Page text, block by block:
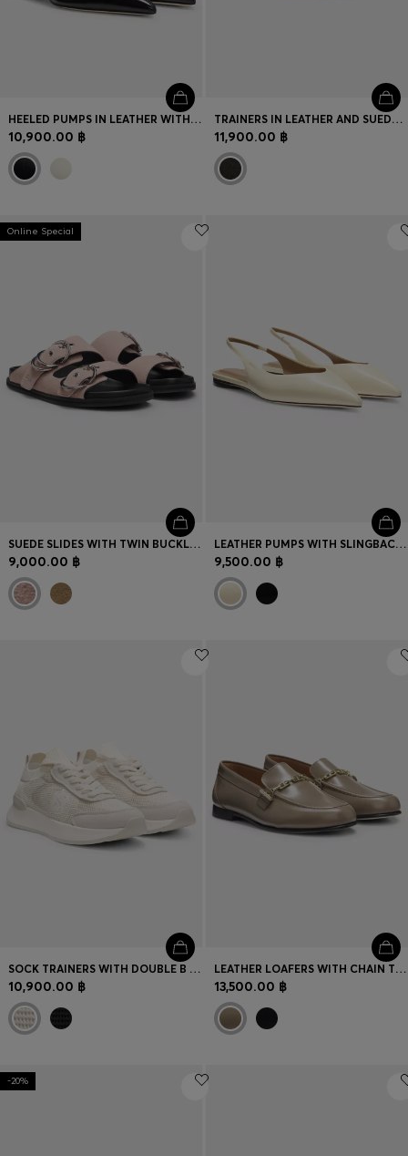
HEELED PUMPS IN LEATHER WITH SLINGBACK STRAP
10,900.00 ฿
TRAINERS IN LEATHER AND SUEDE WITH PYTHON-PRINT DETAILS
11,900.00 ฿
Online Special
SUEDE SLIDES WITH TWIN BUCKLED STRAPS
9,000.00 ฿
LEATHER PUMPS WITH SLINGBACK STRAP
9,500.00 ฿
SOCK TRAINERS WITH DOUBLE B MONOGRAM
10,900.00 ฿
LEATHER LOAFERS WITH CHAIN TRIM AND LOGO DETAIL
13,500.00 ฿
-20%